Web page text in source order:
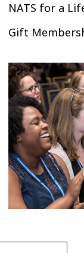
NATS for a
Gift